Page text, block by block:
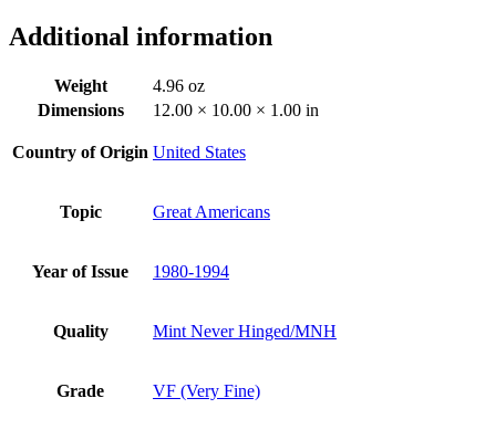
Additional information
Weight
4.96 oz
Dimensions
12.00 × 10.00 × 1.00 in
Country of Origin United States
Topic Great Americans
Year of Issue 1980-1994
Quality Mint Never Hinged/MNH
Grade VF (Very Fine)